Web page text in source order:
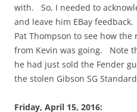
with. So, I needed to
and leave him EBay
Pat Thompson to see how
from Kevin was going. Note
he had just sold the Fender
the stolen Gibson SG
Friday, April 15, 2016: